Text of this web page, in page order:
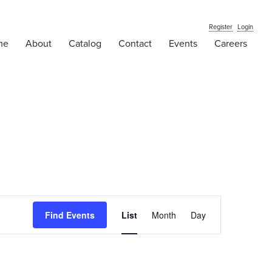
Register Login
About Catalog Contact Events Careers
Find Events
Views
List Month Day